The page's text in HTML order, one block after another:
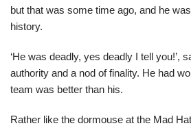
but that was some time ago, and he
history.
‘He was deadly, yes deadly I tell you!’,
authority and a nod of finality. He had
team was better than his.
Rather like the dormouse at the Mad